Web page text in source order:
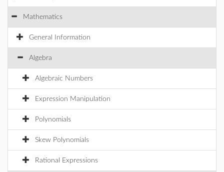
Mathematics
General Information
Algebra
Algebraic Numbers
Expression Manipulation
Polynomials
Skew Polynomials
Rational Expressions